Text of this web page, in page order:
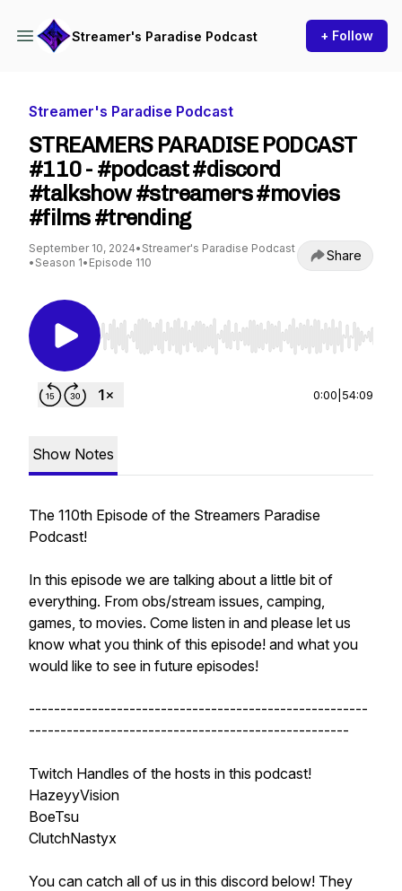
Streamer's Paradise Podcast + Follow
Streamer's Paradise Podcast
STREAMERS PARADISE PODCAST
#110 - #podcast #discord
#talkshow #streamers #movies
#films #trending
September 10, 2024• Streamer's Paradise Podcast
• Season 1• Episode 110 Share
Use Left/Right to seek, Home/End to jump to
0:00 54:09
Show Notes
The 110th Episode of the Streamers Paradise
Podcast!
In this episode we are talking about a little bit of
everything. From obs/stream issues, camping,
games, to movies. Come listen in and please let us
know what you think of this episode! and what you
would like to see in future episodes!
------------------------------------------------------
---------------------------------------------------
Twitch Handles of the hosts in this podcast!
HazeyyVision
BoeTsu
ClutchNastyx
You can catch all of us in this discord below! They